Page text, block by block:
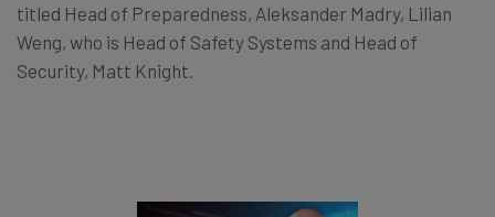
titled Head of Preparedness, Aleksander Madry, Lilian
Weng, who is Head of Safety Systems and Head of
Security, Matt Knight.